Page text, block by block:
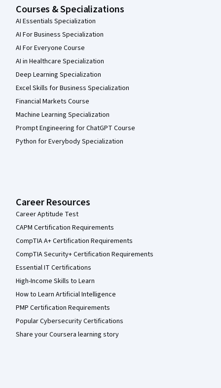
Courses & Specializations
AI Essentials Specialization
AI For Business Specialization
AI For Everyone Course
AI in Healthcare Specialization
Deep Learning Specialization
Excel Skills for Business Specialization
Financial Markets Course
Machine Learning Specialization
Prompt Engineering for ChatGPT Course
Python for Everybody Specialization
Career Resources
Career Aptitude Test
CAPM Certification Requirements
CompTIA A+ Certification Requirements
CompTIA Security+ Certification Requirements
Essential IT Certifications
High-Income Skills to Learn
How to Learn Artificial Intelligence
PMP Certification Requirements
Popular Cybersecurity Certifications
Share your Coursera learning story